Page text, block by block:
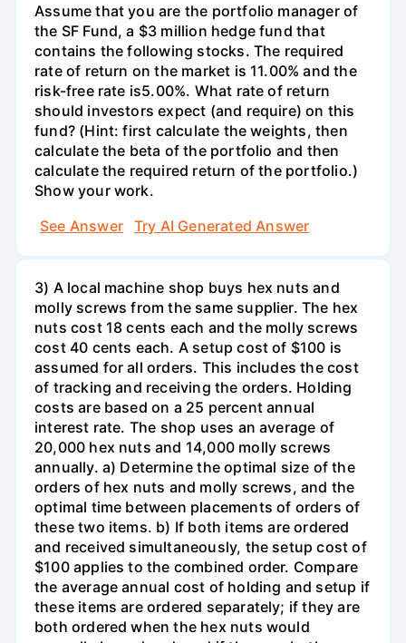
Assume that you are the portfolio manager of
the SF Fund, a $3 million hedge fund that
contains the following stocks. The required
rate of return on the market is 11.00% and the
risk-free rate is5.00%. What rate of return
should investors expect (and require) on this
fund? (Hint: first calculate the weights, then
calculate the beta of the portfolio and then
calculate the required return of the portfolio.)
Show your work.
See Answer
Try AI Generated Answer
3) A local machine shop buys hex nuts and
molly screws from the same supplier. The hex
nuts cost 18 cents each and the molly screws
cost 40 cents each. A setup cost of $100 is
assumed for all orders. This includes the cost
of tracking and receiving the orders. Holding
costs are based on a 25 percent annual
interest rate. The shop uses an average of
20,000 hex nuts and 14,000 molly screws
annually. a) Determine the optimal size of the
orders of hex nuts and molly screws, and the
optimal time between placements of orders of
these two items. b) If both items are ordered
and received simultaneously, the setup cost of
$100 applies to the combined order. Compare
the average annual cost of holding and setup if
these items are ordered separately; if they are
both ordered when the hex nuts would